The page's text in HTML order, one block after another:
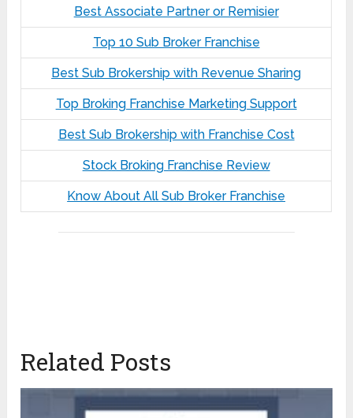
Best Associate Partner or Remisier
Top 10 Sub Broker Franchise
Best Sub Brokership with Revenue Sharing
Top Broking Franchise Marketing Support
Best Sub Brokership with Franchise Cost
Stock Broking Franchise Review
Know About All Sub Broker Franchise
Related Posts